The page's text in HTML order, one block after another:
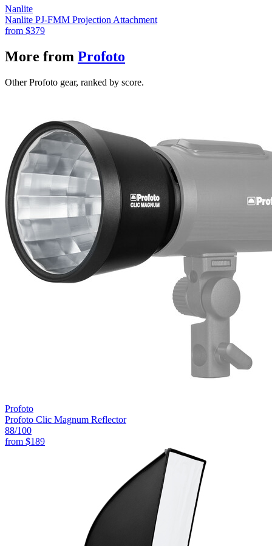
Nanlite
Nanlite PJ-FMM Projection Attachment
from $379
More from Profoto
Other Profoto gear, ranked by score.
Profoto
Profoto Clic Magnum Reflector
88/100
from $189